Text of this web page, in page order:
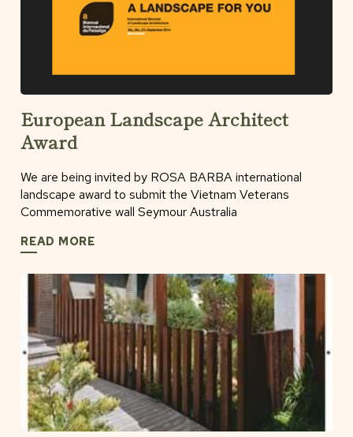
European Landscape Architect
Award
We are being invited by ROSA BARBA international
landscape award to submit the Vietnam Veterans
Commemorative wall Seymour Australia
READ MORE